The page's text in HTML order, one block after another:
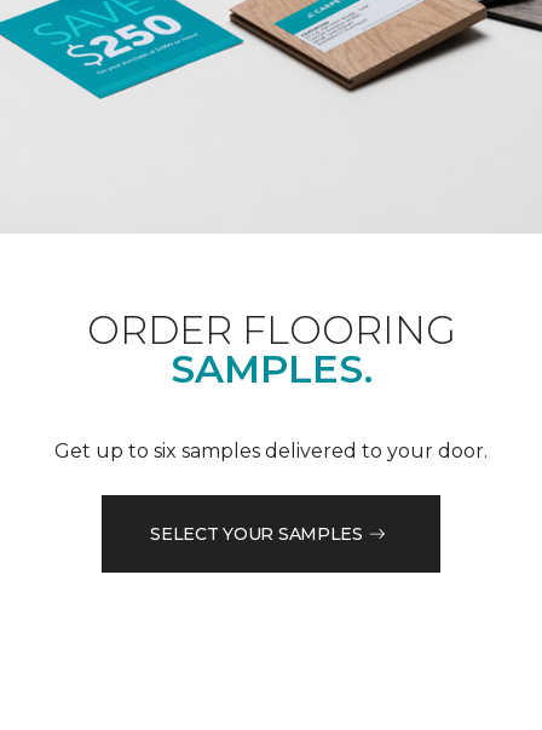
ORDER FLOORING
SAMPLES.
Get up to six samples delivered to your door.
SELECT YOUR SAMPLES